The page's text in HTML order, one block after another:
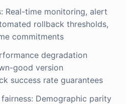
Real-time monitoring, alert
rollback thresholds,
commitments
degradation
good version
success rate guarantees
Demographic parity